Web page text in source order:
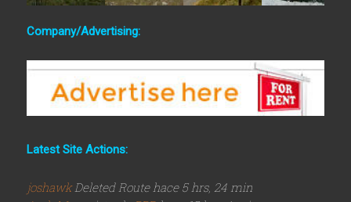
Company/Advertising:
Latest Site Actions:
joshawkDeleted Route hace 5 hrs, 24 min